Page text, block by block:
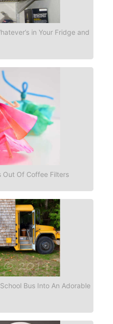
in Your Fridge and
Out Of Coffee Filters
Bus Into An Adorable